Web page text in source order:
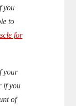
you
to
for
your
if you
of